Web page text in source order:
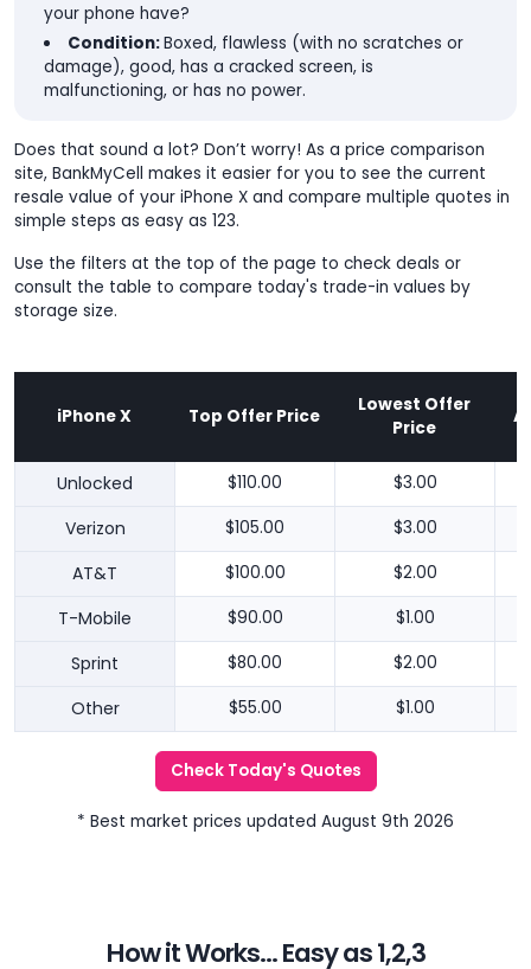
your phone have?
Condition:Boxed, flawless (with no scratches or
damage), good, has a cracked screen, is
malfunctioning, or has no power.
Does that sound a lot? Don’t worry! As a price comparison
site, BankMyCell makes it easier for you to see the current
resale value of your iPhone X and compare multiple quotes in
simple steps as easy as 123.
Use the filters at the top of the page to check deals or
consult the table to compare today's trade-in values by
storage size.
iPhone X Top Offer Price
Lowest Offer
Price
Unlocked $110.00 $3.00
Verizon $105.00 $3.00
AT&T $100.00 $2.00
T-Mobile $90.00 $1.00
Sprint $80.00 $2.00
Other $55.00 $1.00
Check Today's Quotes
* Best market prices updated August 9th 2026
How it Works... Easy as 1,2,3